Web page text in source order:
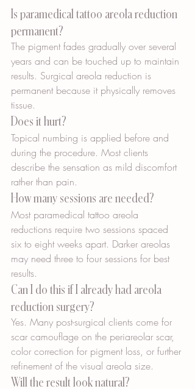
Is paramedical tattoo areola reduction
permanent?
The pigment fades gradually over several
years and can be touched up to maintain
results. Surgical areola reduction is
permanent because it physically removes
tissue.
Does it hurt?
Topical numbing is applied before and
during the procedure. Most clients
describe the sensation as mild discomfort
rather than pain.
How many sessions are needed?
Most paramedical tattoo areola
reductions require two sessions spaced
six to eight weeks apart. Darker areolas
may need three to four sessions for best
results.
Can I do this if I already had areola
reduction surgery?
Yes. Many post-surgical clients come for
scar camouflage on the periareolar scar,
color correction for pigment loss, or further
refinement of the visual areola size.
Will the result look natural?